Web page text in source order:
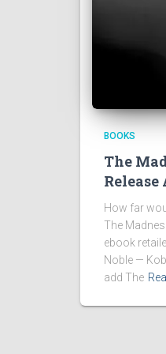
BOOKS
The
How far
The
ebook
Noble —
add The